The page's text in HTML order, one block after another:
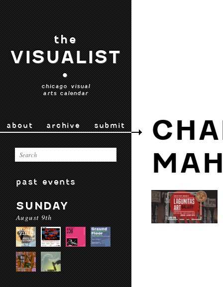
the
VISUALIST
•
chicago visual
arts calendar
about archive submit
past events
SUNDAY
August 9th